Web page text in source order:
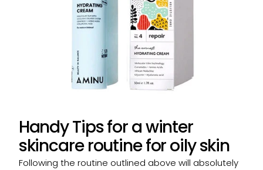
Handy Tips for a winter
skincare routine for oily skin
Following the routine outlined above will absolutely